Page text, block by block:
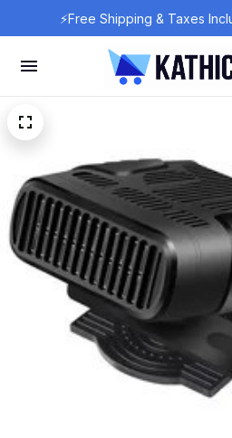
⚡Free Shipping & Taxes